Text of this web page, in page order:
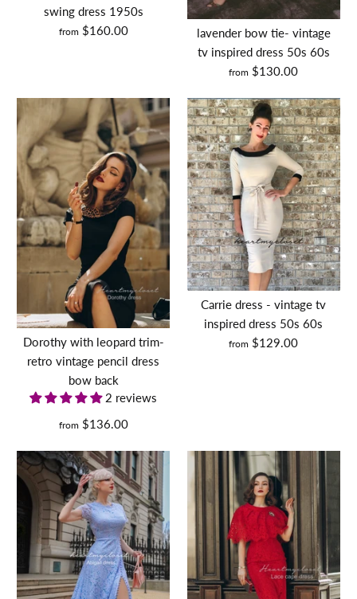
Size: custom made
Size Guide
BUY IT NOW
More Details
Size
Quantity
BUY IT NOW
More Details
swing dress 1950s
from $160.00
lavender bow tie- vintage
tv inspired dress 50s 60s
from $130.00
Dorothy with leopard trim-
retro vintage pencil dress
bow back
2 reviews
from $136.00
Carrie dress - vintage tv
inspired dress 50s 60s
from $129.00